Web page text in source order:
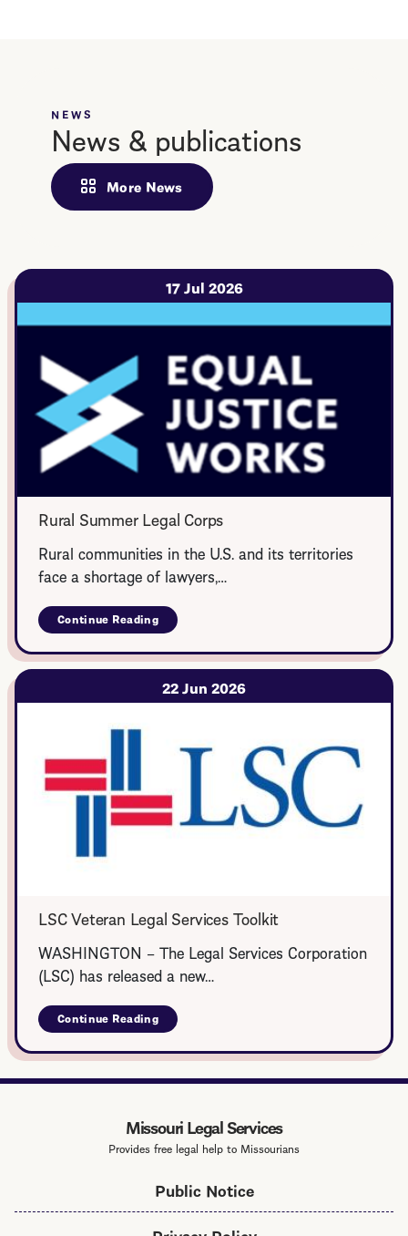
NEWS
News & publications
More News
17 Jul 2026
Rural Summer Legal Corps
Rural communities in the U.S. and its territories
face a shortage of lawyers,…
Continue Readingabout
Rural
Summer
Legal
Corps
22 Jun 2026
LSC Veteran Legal Services Toolkit
WASHINGTON – The Legal Services Corporation
(LSC) has released a new…
Continue Readingabout
LSC
Veteran
Legal
Services
Missouri Legal Services
Provides free legal help to Missourians
Public Notice